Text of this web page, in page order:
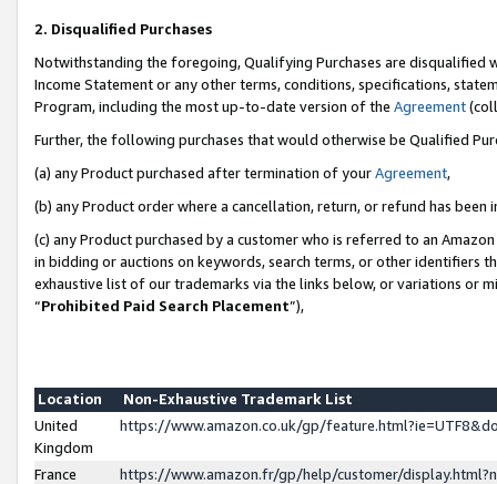
2. Disqualified Purchases
Notwithstanding the foregoing, Qualifying Purchases are disqualified
Income Statement or any other terms, conditions, specifications,
Program, including the most up-to-date version of the Agreement
Further, the following purchases that would otherwise be Qualified
(a) any Product purchased after termination of yourAgreement,
(b) any Product order where a cancellation, return, or refund has been
(c) any Product purchased by a customer who is referred to an
in bidding or auctions on keywords, search terms, or other identifiers
exhaustive list of our trademarks via the links below, or variations or
“Prohibited Paid Search Placement”),
Location
Non-Exhaustive Trademark List
United
Kingdom
https://www.amazon.co.uk/gp/
France
https://www.amazon.fr/gp/help/customer/